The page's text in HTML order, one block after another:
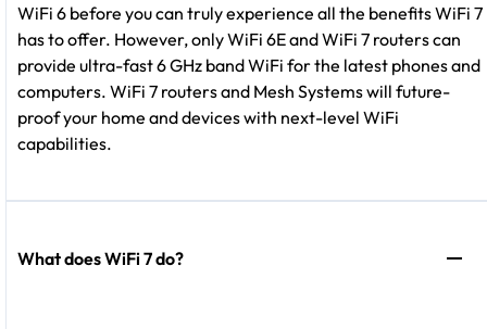
WiFi 6 before you can truly experience all the benefits WiFi 7
has to offer. However, only WiFi 6E and WiFi 7 routers can
provide ultra-fast 6 GHz band WiFi for the latest phones and
computers. WiFi 7 routers and Mesh Systems will future-
proof your home and devices with next-level WiFi
capabilities.
What does WiFi 7 do?